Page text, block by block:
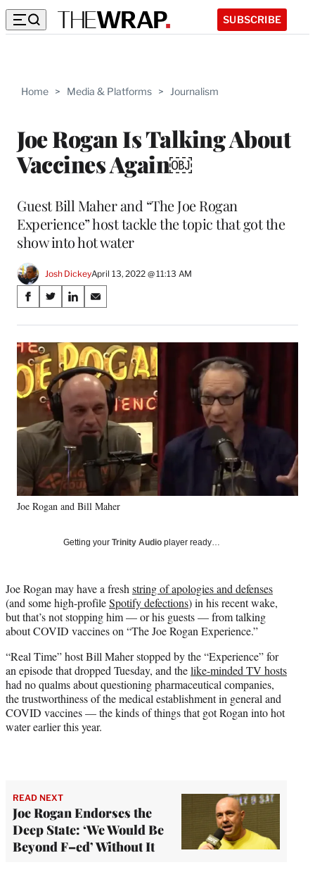
SUBSCRIBE
Home > Media & Platforms > Journalism
Joe Rogan Is Talking About
Vaccines Again￼
Guest Bill Maher and “The Joe Rogan
Experience” host tackle the topic that got the
show into hot water
Josh DickeyApril 13, 2022 @ 11:13 AM
Share
on
Social
Media
S
a
r
e
o
n
F
c
o
k
S
a
r
e
o
n
X
(
f
o
r
m
e
r
l
t
e
r
)
S
a
r
e
o
n
L
i
n
k
d
I
n
S
a
r
e
o
n
E
m
a
i
l
Joe Rogan and Bill Maher
Getting your Trinity Audio player ready…
Joe Rogan may have a freshstring of apologies and defenses
(and some high-profileSpotify defections) in his recent wake,
but that’s not stopping him — or his guests — from talking
about COVID vaccines on “The Joe Rogan Experience.”
“Real Time” host Bill Maher stopped by the “Experience” for
an episode that dropped Tuesday, and thelike-minded TV hosts
had no qualms about questioning pharmaceutical companies,
the trustworthiness of the medical establishment in general and
COVID vaccines — the kinds of things that got Rogan into hot
water earlier this year.
READ NEXT
Joe Rogan Endorses the
Deep State: ‘We Would Be
Beyond F–ed’ Without It